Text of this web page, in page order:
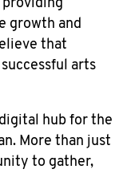
growth and
that
arts
hub for the
More than just
to gather,